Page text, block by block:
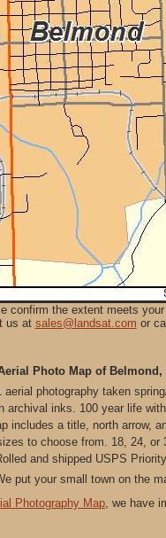
confirm the extent meets
us at sales@landsat.com or
Photo Map of Belmond,
aerial photography taken
archival inks. 100 year life
includes a title, north arrow,
to choose from. 18, 24, or
and shipped USPS
put your small town on the
Photography Map, we have